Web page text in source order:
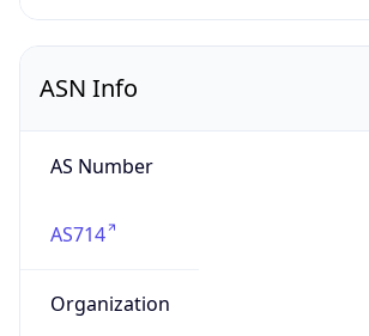
ASN Info
AS Number
AS714
Organization